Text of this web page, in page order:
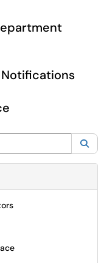
Notifications